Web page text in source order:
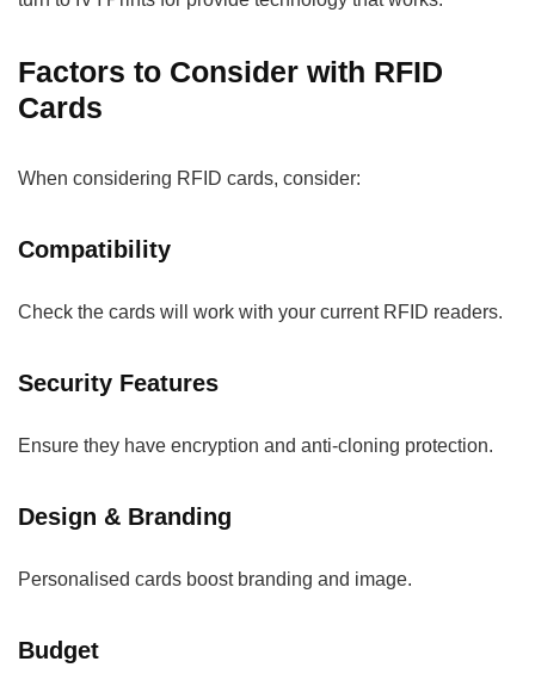
Factors to Consider with RFID
Cards
When considering RFID cards, consider:
Compatibility
Check the cards will work with your current RFID readers.
Security Features
Ensure they have encryption and anti-cloning protection.
Design & Branding
Personalised cards boost branding and image.
Budget